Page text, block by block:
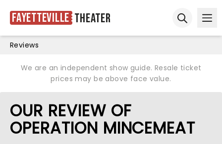
Fayetteville Theater
Reviews
We are an independent show guide. Resale ticket
prices may be above face value.
OUR REVIEW OF
OPERATION MINCEMEAT